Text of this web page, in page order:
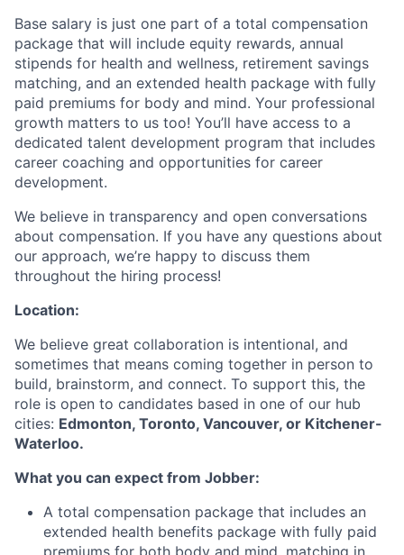
Base salary is just one part of a total compensation
package that will include equity rewards, annual
stipends for health and wellness, retirement savings
matching, and an extended health package with fully
paid premiums for body and mind. Your professional
growth matters to us too! You’ll have access to a
dedicated talent development program that includes
career coaching and opportunities for career
development.
We believe in transparency and open conversations
about compensation. If you have any questions about
our approach, we’re happy to discuss them
throughout the hiring process!
Location:
We believe great collaboration is intentional, and
sometimes that means coming together in person to
build, brainstorm, and connect. To support this, the
role is open to candidates based in one of our hub
cities: Edmonton, Toronto, Vancouver, or Kitchener-
Waterloo.
What you can expect from Jobber:
A total compensation package that includes an
extended health benefits package with fully paid